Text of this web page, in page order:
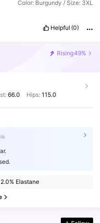
Color: Burgundy / Size: 3XL
Helpful (0)
Rising49%
66.0 Hips: 115.0
Elastane